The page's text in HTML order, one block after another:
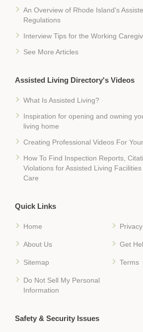
An Overview of Rhode Island's
Regulations
Interview Tips for the Working
See More Articles
Assisted Living Directory's Videos
What Is Assisted Living?
Inspiration for opening and owning
living home
Creating Professional Videos For
How To Find Inspection Reports,
Violations for Assisted Living
Care
Quick Links
Home Privacy
About Us Get
Sitemap Terms
Do Not Sell My Personal
Information
Safety & Security Issues